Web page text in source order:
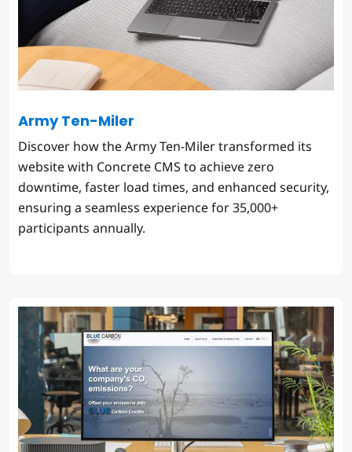
Army Ten-Miler
Discover how the Army Ten-Miler transformed its
website with Concrete CMS to achieve zero
downtime, faster load times, and enhanced security,
ensuring a seamless experience for 35,000+
participants annually.